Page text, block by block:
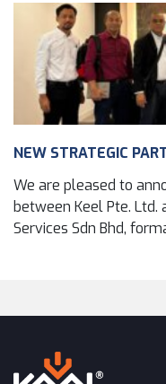
NEW STRATEGIC
We are pleased to
between Keel Pte. Ltd.
Services Sdn Bhd,